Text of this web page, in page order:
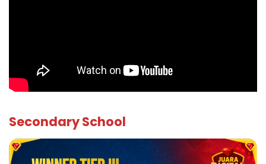
Secondary School